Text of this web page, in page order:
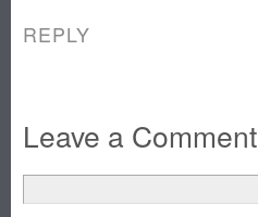
REPLY
Leave a Comment